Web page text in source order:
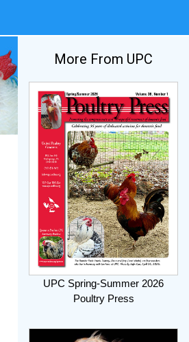
More From UPC
UPC Spring-Summer 2026
Poultry Press